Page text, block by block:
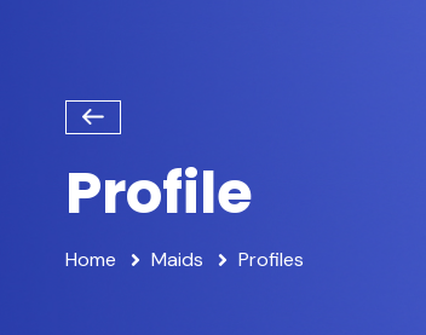
Profile
Home Maids Profiles